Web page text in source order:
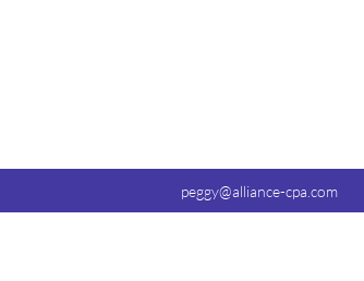
peggy@alliance-cpa.com